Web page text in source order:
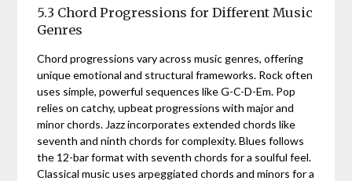
5.3 Chord Progressions for Different Music
Genres
Chord progressions vary across music genres, offering
unique emotional and structural frameworks. Rock often
uses simple, powerful sequences like G-C-D-Em. Pop
relies on catchy, upbeat progressions with major and
minor chords. Jazz incorporates extended chords like
seventh and ninth chords for complexity. Blues follows
the 12-bar format with seventh chords for a soulful feel.
Classical music uses arpeggiated chords and minors for a